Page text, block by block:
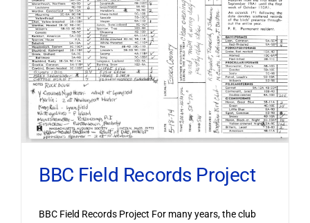
BBC Field Records Project
BBC Field Records Project For many years, the club